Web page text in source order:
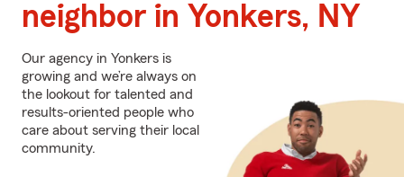
neighbor in Yonkers, NY
Our agency in Yonkers is
growing and we’re always on
the lookout for talented and
results-oriented people who
care about serving their local
community.